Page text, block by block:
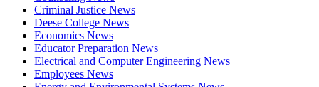
Criminal Justice News
Deese College News
Economics News
Educator Preparation News
Electrical and Computer Engineering News
Employees News